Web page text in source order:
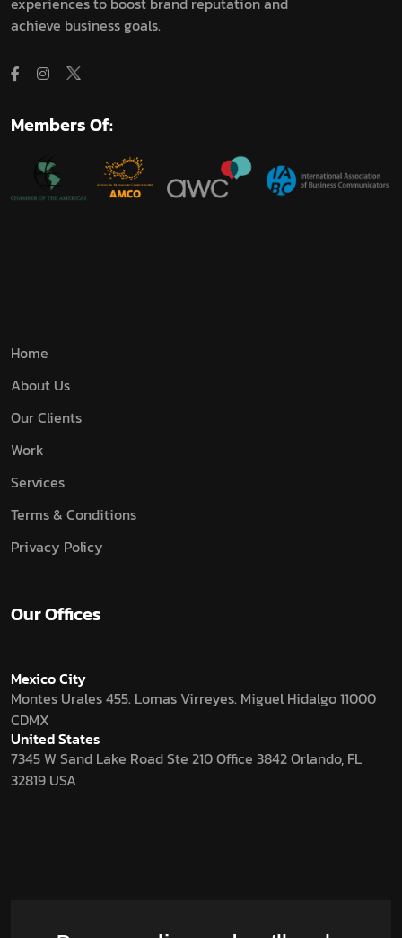
achieve business goals.
Members Of:
Home
About Us
Our Clients
Work
Services
Terms & Conditions
Privacy Policy
Our Offices
Mexico City
Montes Urales 455. Lomas Virreyes. Miguel Hidalgo 11000
CDMX
United States
7345 W Sand Lake Road Ste 210 Office 3842 Orlando, FL
32819 USA